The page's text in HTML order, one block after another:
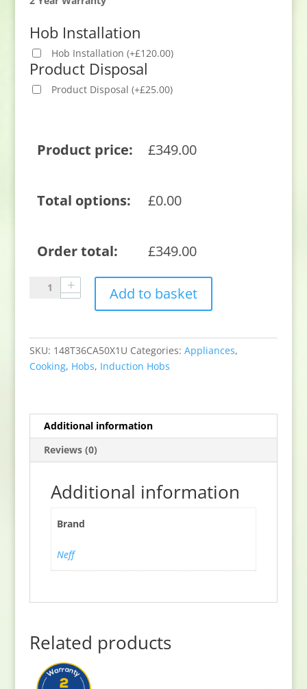
Hob Installation
Hob Installation (+£120.00)
Product Disposal
Product Disposal (+£25.00)
Product price: £349.00
Total options: £0.00
Order total: £349.00
T36CA50X1U
Hob
-
Add to basket
SKU: 148T36CA50X1U Categories: Appliances,
Cooking, Hobs, Induction Hobs
Additional information
Reviews (0)
Additional information
Brand
Neff
Related products